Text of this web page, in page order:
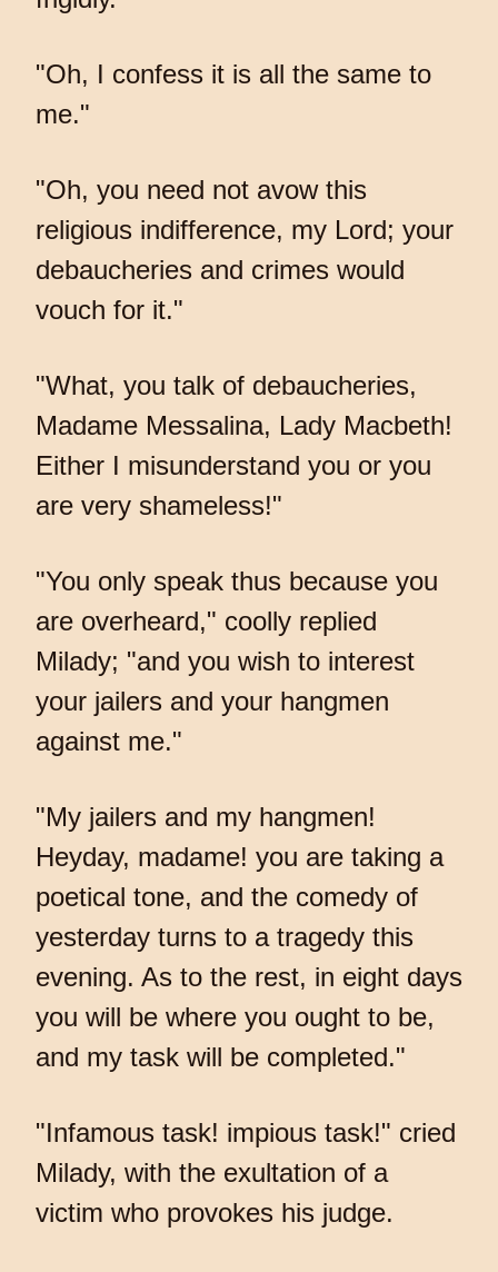
"Oh, I confess it is all the same to
me."
"Oh, you need not avow this
religious indifference, my Lord; your
debaucheries and crimes would
vouch for it."
"What, you talk of debaucheries,
Madame Messalina, Lady Macbeth!
Either I misunderstand you or you
are very shameless!"
"You only speak thus because you
are overheard," coolly replied
Milady; "and you wish to interest
your jailers and your hangmen
against me."
"My jailers and my hangmen!
Heyday, madame! you are taking a
poetical tone, and the comedy of
yesterday turns to a tragedy this
evening. As to the rest, in eight days
you will be where you ought to be,
and my task will be completed."
"Infamous task! impious task!" cried
Milady, with the exultation of a
victim who provokes his judge.